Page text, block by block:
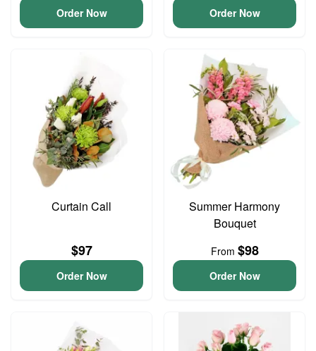
Order Now Order Now
Curtain Call
$97
Order Now
Summer Harmony
Bouquet
From $98
Order Now